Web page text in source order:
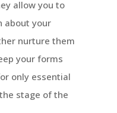
allow you to
about your
nurture them
your forms
only essential
stage of the